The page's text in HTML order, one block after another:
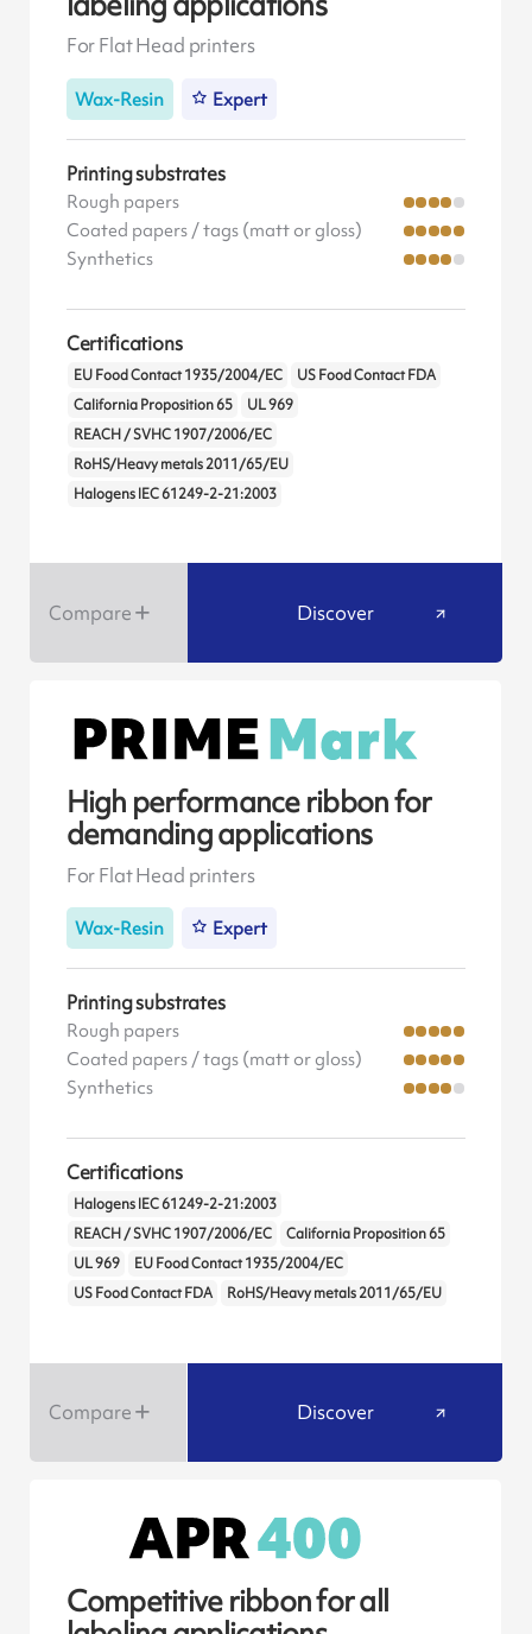
For Flat Head printers
Wax-Resin Expert
Printing substrates
Rough papers
Coated papers / tags (matt or gloss)
Synthetics
Certifications
EU Food Contact 1935/2004/EC
US Food Contact FDA
California Proposition 65
UL 969
REACH / SVHC 1907/2006/EC
RoHS/Heavy metals 2011/65/EU
Halogens IEC 61249-2-21:2003
Compare Discover
High performance ribbon for
demanding applications
For Flat Head printers
Wax-Resin Expert
Printing substrates
Rough papers
Coated papers / tags (matt or gloss)
Synthetics
Certifications
Halogens IEC 61249-2-21:2003
REACH / SVHC 1907/2006/EC
California Proposition 65
UL 969
EU Food Contact 1935/2004/EC
US Food Contact FDA
RoHS/Heavy metals 2011/65/EU
Compare Discover
Competitive ribbon for all